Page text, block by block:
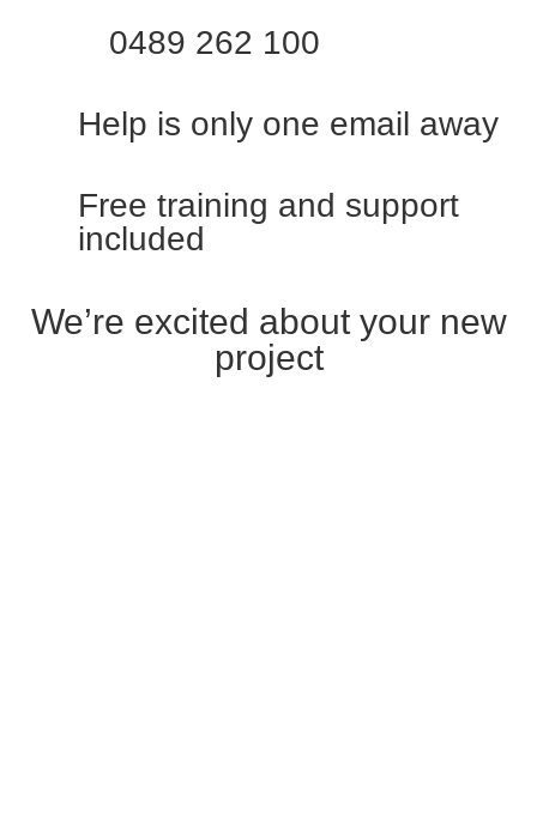
0489 262 100
Help is only one email away
Free training and support
included
We’re excited about your new
project